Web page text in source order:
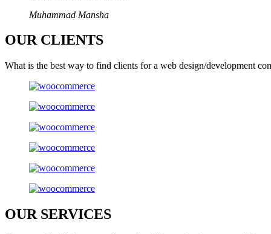
Muhammad Mansha
OUR CLIENTS
What is the best way to find clients for a web design/development
OURSERVICES